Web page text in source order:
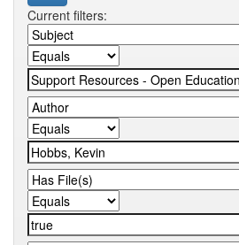
Current filters: